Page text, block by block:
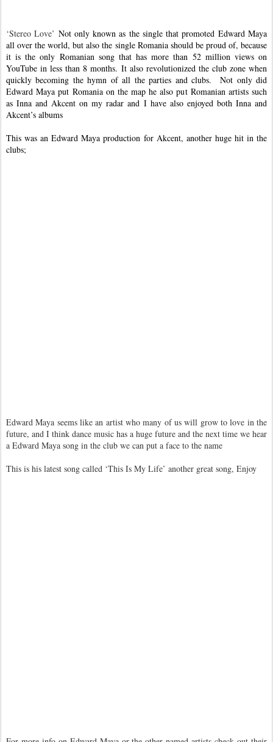
‘Stereo Love’ Not only known as the single that promoted Edward Maya
all over the world, but also the single Romania should be proud of, because
it is the only Romanian song that has more than 52 million views on
YouTube in less than 8 months. It also revolutionized the club zone when
quickly becoming the hymn of all the parties and clubs.
Not only did
Edward Maya put Romaniaon the map he also put Romanian artists such
as Inna and Akcent on my radar and I have also enjoyed both Inna and
Akcent’s albums
This was an Edward Maya production for Akcent, another huge hit in the
clubs;
Edward Maya seems like an artist who many of us will grow to love in the
future, and I think dance music has a huge future and the next time we hear
a Edward Maya song in the club we can put a face to the name
This is his latest song called ‘This Is My Life’ another great song, Enjoy